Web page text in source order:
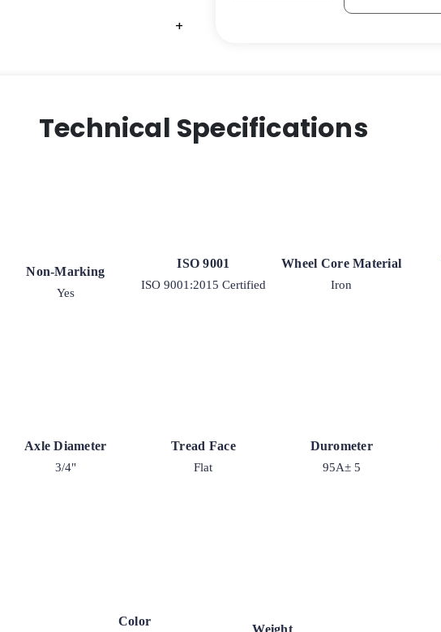
+
Polyurethane
quantity
Technical Specifications
Non-Marking
Yes
ISO 9001
ISO 9001:2015 Certified
Wheel Core Material
Iron
Axle Diameter
3/4"
Tread Face
Flat
Durometer
95A± 5
Color
Weight